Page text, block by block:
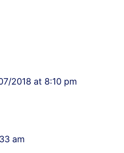
2018 at 8:10 pm
am